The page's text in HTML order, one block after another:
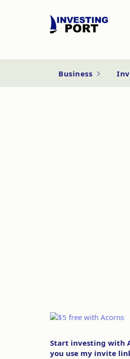
Business
Start investing with
you use my invite